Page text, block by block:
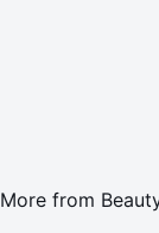
More from